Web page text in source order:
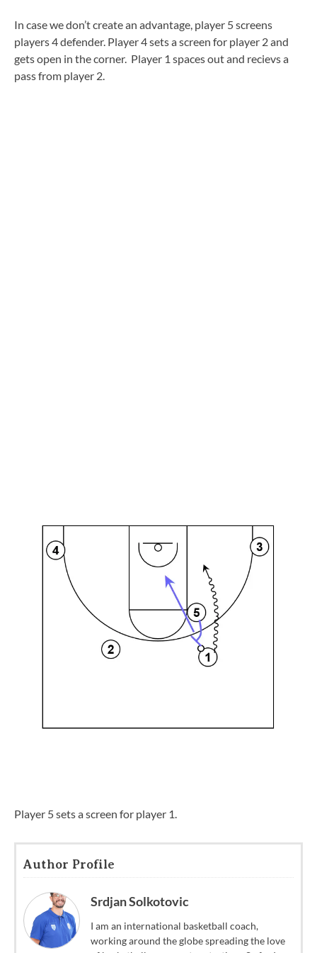
In case we don’t create an advantage, player 5 screens
players 4 defender. Player 4 sets a screen for player 2 and
gets open in the corner. Player 1 spaces out and recievs a
pass from player 2.
Player 5 sets a screen for player 1.
Author Profile
Srdjan Solkotovic
I am an international basketball coach,
working around the globe spreading the love